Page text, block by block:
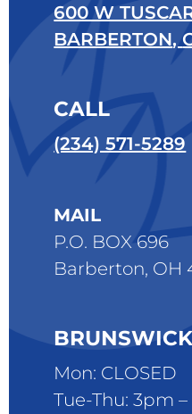
600 W
BARBERTON,
CALL
(234) 571-5289
MAIL
P.O. BOX 696
Barberton, OH
Mon: CLOSED
Tue-Thu: 3pm